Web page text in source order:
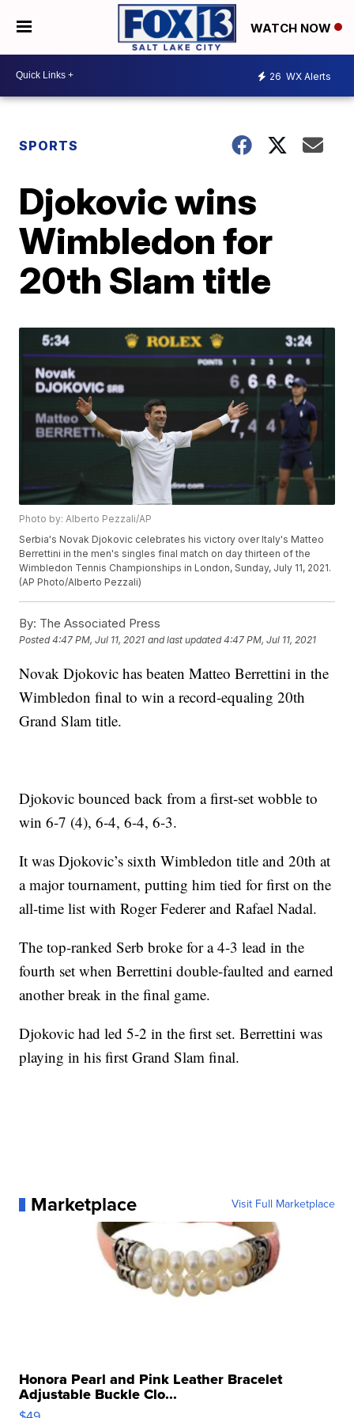
WATCH NOW
26 WX Alerts
SPORTS
Djokovic wins
Wimbledon for
20th Slam title
Photo by: Alberto Pezzali/AP
Serbia's Novak Djokovic celebrates his victory over Italy's Matteo
Berrettini in the men's singles final match on day thirteen of the
Wimbledon Tennis Championships in London, Sunday, July 11, 2021.
(AP Photo/Alberto Pezzali)
By: The Associated Press
Posted4:47 PM, Jul 11, 2021 and last updated 4:47 PM, Jul 11, 2021
Novak Djokovic has beaten Matteo Berrettini in the
Wimbledon final to win a record-equaling 20th
Grand Slam title.
Djokovic bounced back from a first-set wobble to
win 6-7 (4), 6-4, 6-4, 6-3.
It was Djokovic’s sixth Wimbledon title and 20th at
a major tournament, putting him tied for first on the
all-time list with Roger Federer and Rafael Nadal.
The top-ranked Serb broke for a 4-3 lead in the
fourth set when Berrettini double-faulted and earned
another break in the final game.
Djokovic had led 5-2 in the first set. Berrettini was
playing in his first Grand Slam final.
Marketplace Visit Full Marketplace
Honora Pearl and Pink Leather Bracelet
Adjustable Buckle Clo...